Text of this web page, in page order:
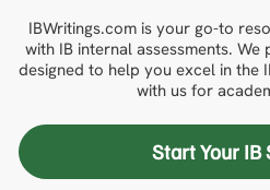
IBWritings.com is your go-to
with IB internal assessments.
designed to help you excel in the
with us for
Start Your IB